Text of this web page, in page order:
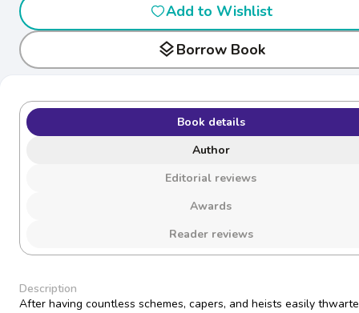
Add to Wishlist
layersBorrow Book
Book details
Author
Editorial reviews
Awards
Reader reviews
Description
After having countless schemes, capers, and heists easily